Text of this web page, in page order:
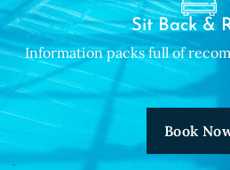
Sit Back &
Information packs full of
Book